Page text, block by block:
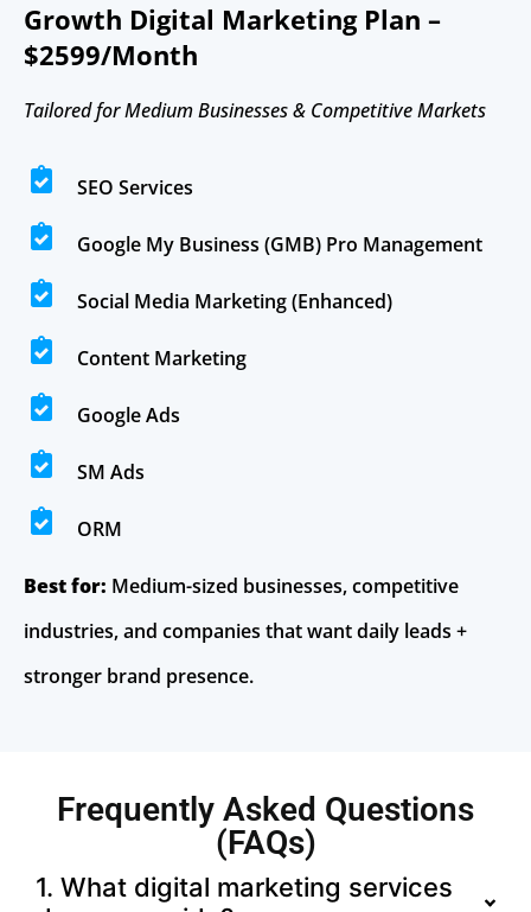
Growth Digital Marketing Plan –
$2599/Month
Tailored for Medium Businesses & Competitive Markets
SEO Services
Google My Business (GMB) Pro Management
Social Media Marketing (Enhanced)
Content Marketing
Google Ads
SM Ads
ORM
Best for: Medium-sized businesses, competitive
industries, and companies that want daily leads +
stronger brand presence.
Frequently Asked Questions
(FAQs)
1. What digital marketing services